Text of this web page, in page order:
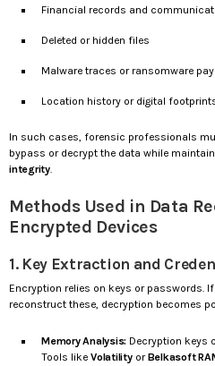
Financial records and
Deleted or hidden files
Malware traces or ransomware
Location history or digital
In such cases, forensic professionals
bypass or decrypt the data while
integrity.
Methods Used in Data
Encrypted Devices
1. Key Extraction and
Encryption relies on keys or passwords.
reconstruct these, decryption becomes
Memory Analysis: Decryption keys
Tools like VolatilityorBelkasoft